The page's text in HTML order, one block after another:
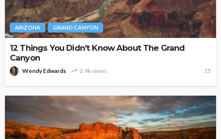
ARIZONA GRAND CANYON
12 Things You Didn’t Know About The Grand
Canyon
Wendy Edwards 2.9k views 15